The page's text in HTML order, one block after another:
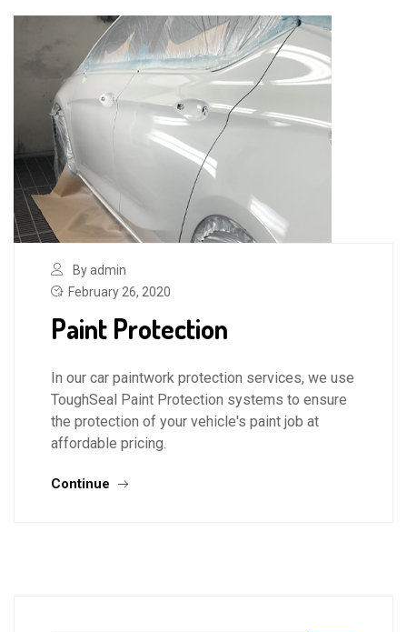
By admin
February 26, 2020
Paint Protection
In our car paintwork protection services, we use
ToughSeal Paint Protection systems to ensure
the protection of your vehicle's paint job at
affordable pricing.
Continue